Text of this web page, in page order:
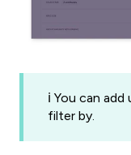
ℹ️ You can
filter by.